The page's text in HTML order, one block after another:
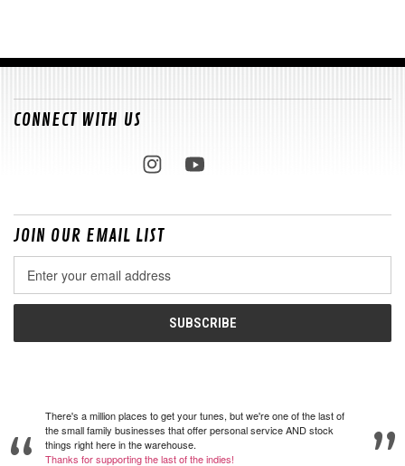
CONNECT WITH US
JOIN OUR EMAIL LIST
Address
There's a million places to get your tunes, but we're one of the last of
the small family businesses that offer personal service AND stock
things right here in the warehouse.
Thanks for supporting the last of the indies!